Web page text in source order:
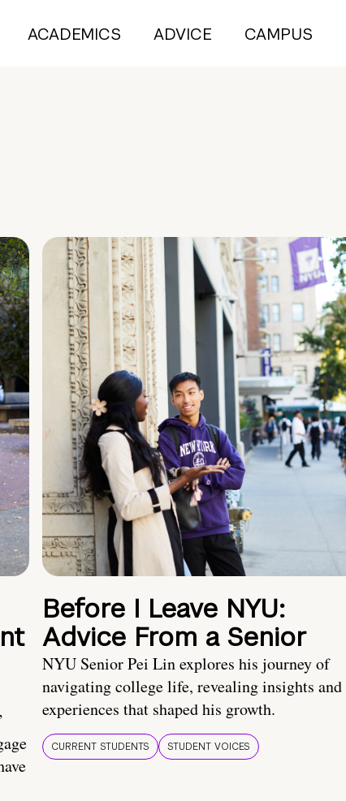
ACADEMICS ADVICE CAMPUS
Before I Leave NYU:
Advice From a Senior
NYU Senior Pei Lin explores his journey of
navigating college life, revealing insights and
experiences that shaped his growth.
CURRENT STUDENTS STUDENT VOICES